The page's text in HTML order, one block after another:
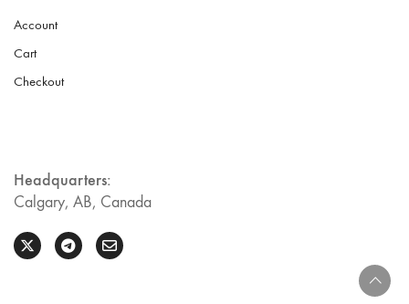
Account
Cart
Checkout
Headquarters:
Calgary, AB, Canada